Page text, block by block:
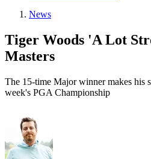
News
Tiger Woods 'A Lot
Masters
The 15-time Major winner makes his
week's PGA Championship